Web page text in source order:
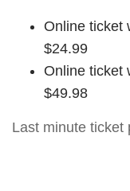
Online ticket
$24.99
Online ticket
$49.98
Last minute ticket